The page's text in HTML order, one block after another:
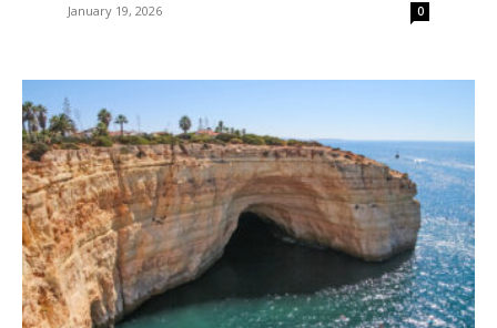
January 19, 2026 0